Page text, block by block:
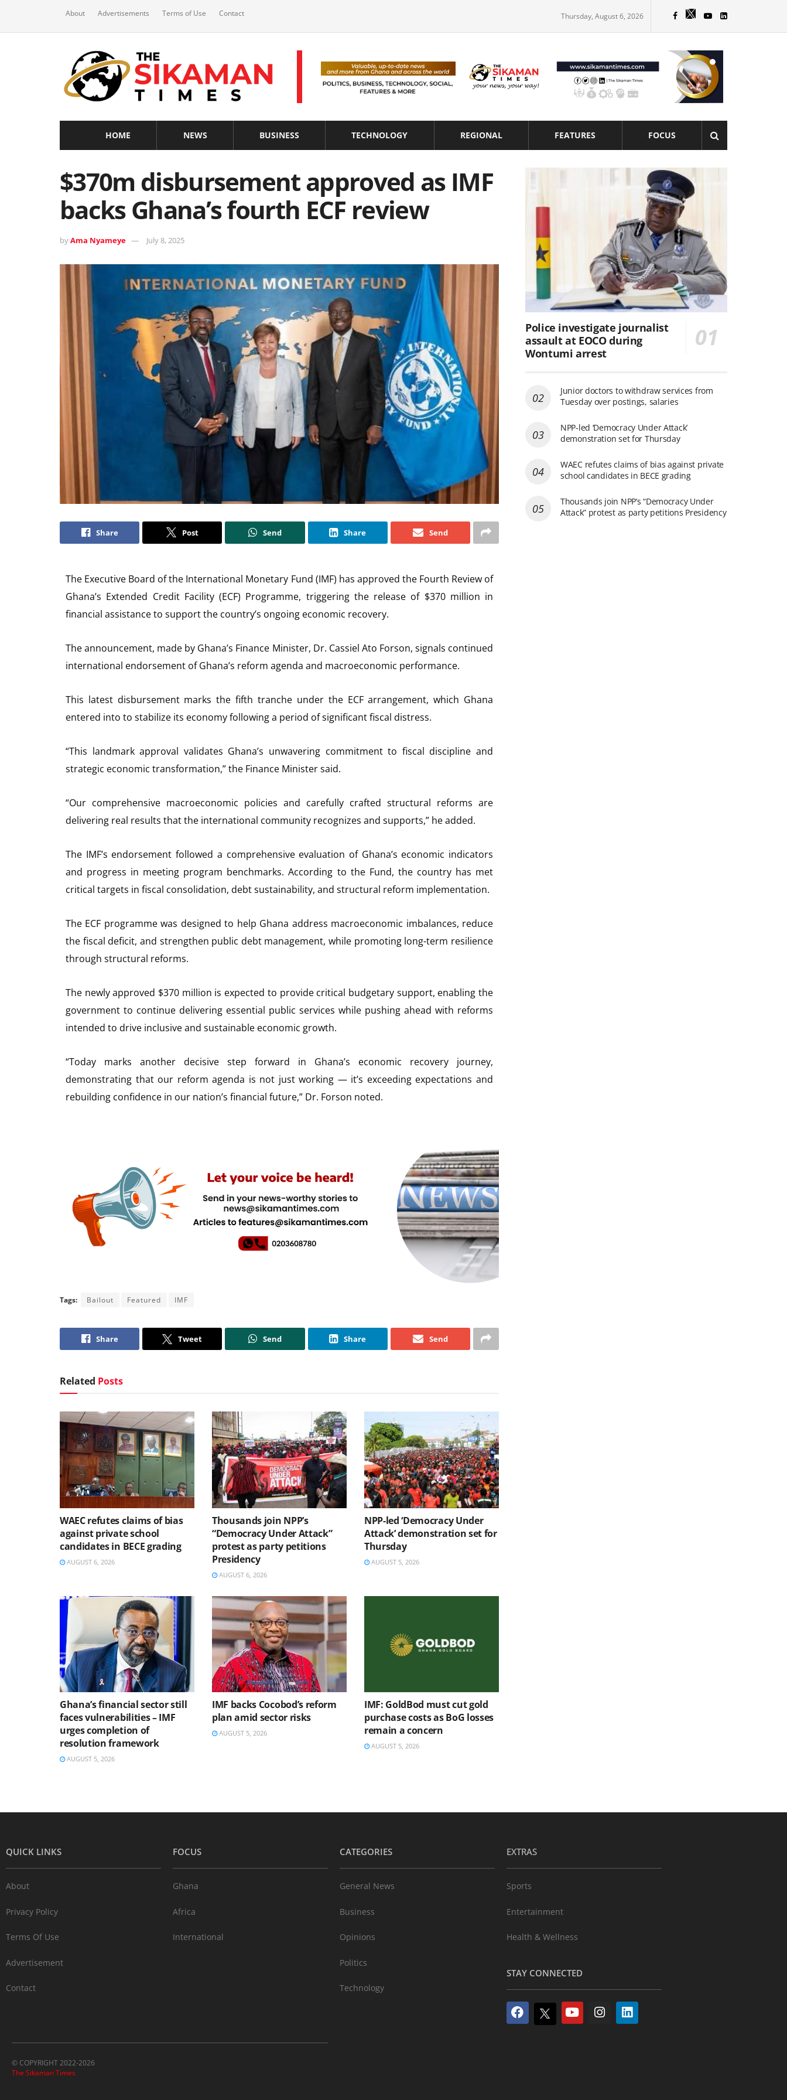
About Advertisements Terms of Use Contact Thursday, August 6, 2026
HOME NEWS BUSINESS TECHNOLOGY REGIONAL FEATURES FOCUS
$370m disbursement approved as IMF
backs Ghana’s fourth ECF review
byAma Nyameye July 8, 2025
Share Post Send Share Send
The Executive Board of the International Monetary Fund (IMF) has approved the Fourth Review of
Ghana’s Extended Credit Facility (ECF) Programme, triggering the release of $370 million in
financial assistance to support the country’s ongoing economic recovery.
The announcement, made by Ghana’s Finance Minister, Dr. Cassiel Ato Forson, signals continued
international endorsement of Ghana’s reform agenda and macroeconomic performance.
This latest disbursement marks the fifth tranche under the ECF arrangement, which Ghana
entered into to stabilize its economy following a period of significant fiscal distress.
“This landmark approval validates Ghana’s unwavering commitment to fiscal discipline and
strategic economic transformation,” the Finance Minister said.
“Our comprehensive macroeconomic policies and carefully crafted structural reforms are
delivering real results that the international community recognizes and supports,” he added.
The IMF’s endorsement followed a comprehensive evaluation of Ghana’s economic indicators
and progress in meeting program benchmarks. According to the Fund, the country has met
critical targets in fiscal consolidation, debt sustainability, and structural reform implementation.
The ECF programme was designed to help Ghana address macroeconomic imbalances, reduce
the fiscal deficit, and strengthen public debt management, while promoting long-term resilience
through structural reforms.
The newly approved $370 million is expected to provide critical budgetary support, enabling the
government to continue delivering essential public services while pushing ahead with reforms
intended to drive inclusive and sustainable economic growth.
“Today marks another decisive step forward in Ghana’s economic recovery journey,
demonstrating that our reform agenda is not just working — it’s exceeding expectations and
rebuilding confidence in our nation’s financial future,” Dr. Forson noted.
Tags: Bailout Featured IMF
Share Tweet Send Share Send
Related Posts
WAEC refutes claims of bias
against private school
candidates in BECE grading
AUGUST 6, 2026
Thousands join NPP’s
“Democracy Under Attack”
protest as party petitions
Presidency
AUGUST 6, 2026
NPP-led ‘Democracy Under
Attack’ demonstration set for
Thursday
AUGUST 5, 2026
Ghana’s financial sector still
faces vulnerabilities – IMF
urges completion of
resolution framework
AUGUST 5, 2026
IMF backs Cocobod’s reform
plan amid sector risks
AUGUST 5, 2026
IMF: GoldBod must cut gold
purchase costs as BoG losses
remain a concern
AUGUST 5, 2026
Police investigate journalist
assault at EOCO during
Wontumi arrest
Junior doctors to withdraw services from
Tuesday over postings, salaries
NPP-led ‘Democracy Under Attack’
demonstration set for Thursday
WAEC refutes claims of bias against private
school candidates in BECE grading
Thousands join NPP’s “Democracy Under
Attack” protest as party petitions Presidency
QUICK LINKS
About
Privacy Policy
Terms Of Use
Advertisement
Contact
FOCUS
Ghana
Africa
International
CATEGORIES
General News
Business
Opinions
Politics
Technology
EXTRAS
Sports
Entertainment
Health & Wellness
STAY CONNECTED
© COPYRIGHT 2022-2026
The Sikaman Times